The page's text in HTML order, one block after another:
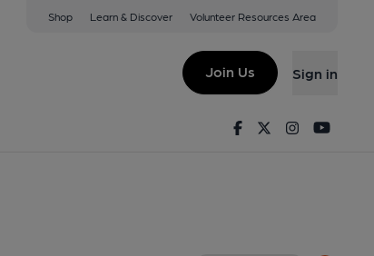
Shop Learn & Discover Volunteer Resources Area
Join Us Sign in
FacebookTwitterInstagram